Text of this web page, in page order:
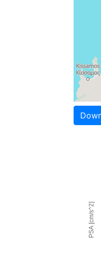
PSA [cm/s^2]